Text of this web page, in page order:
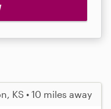
KS • 10 miles away